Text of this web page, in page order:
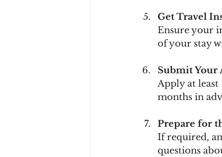
Get Travel
Ensure your
of your stay
Submit Your
Apply at
months in
Prepare for
If required,
questions